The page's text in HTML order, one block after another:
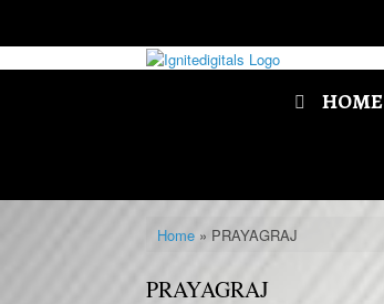
to
HOME
Home» PRAYAGRAJ
PRAYAGRAJ